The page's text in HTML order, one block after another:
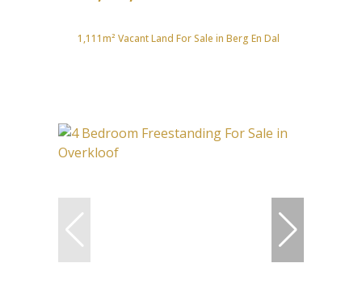
1,111m² Vacant Land For Sale in Berg En Dal